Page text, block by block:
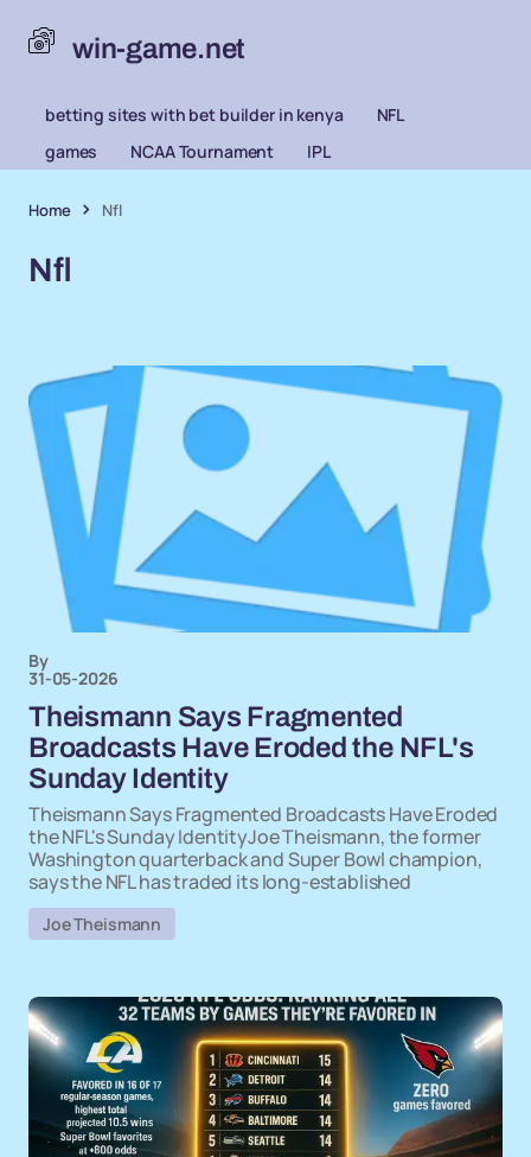
win-game.net
betting sites with bet builder in kenya
NFL
games
NCAA Tournament IPL
Home Nfl
Nfl
By
31-05-2026
Theismann Says Fragmented
Broadcasts Have Eroded the NFL's
Sunday Identity
Theismann Says Fragmented Broadcasts Have Eroded
the NFL's Sunday IdentityJoe Theismann, the former
Washington quarterback and Super Bowl champion,
says the NFL has traded its long-established
Joe Theismann